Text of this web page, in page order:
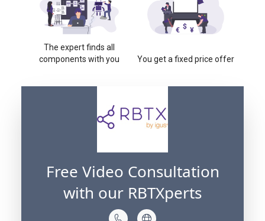
The expert finds all
components with you
You get a fixed price offer